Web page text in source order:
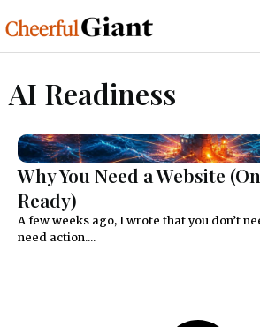
AI Readiness
Why You Need a Website
Ready)
A few weeks ago, I wrote that you don’t
need action....